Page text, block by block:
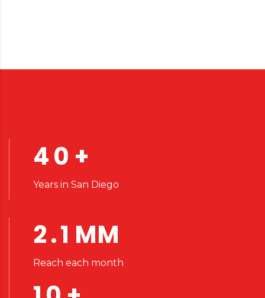
40 +
Years in San Diego
2.1 MM
Reach each month